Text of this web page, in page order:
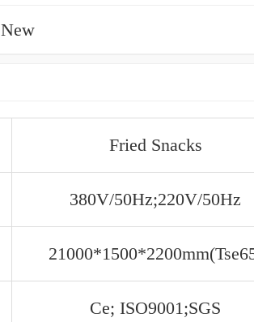
New
Fried Snacks
380V/50Hz;220V/50Hz
Ce; ISO9001;SGS